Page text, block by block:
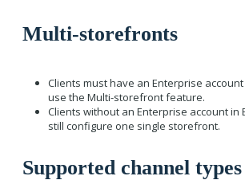
Multi-storefronts
Clients must have an Enterprise account
use the Multi-storefront feature.
Clients without an Enterprise account in
still configure one single storefront.
Supported channel types